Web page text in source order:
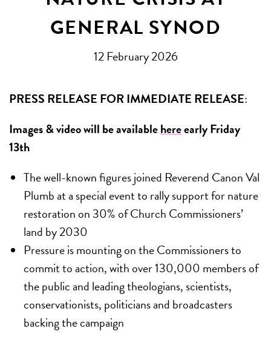
GENERAL SYNOD
12 February 2026
PRESS RELEASE FOR IMMEDIATE RELEASE:
Images & video will be availablehereearly Friday
13th
The well-known figures joined Reverend Canon Val
Plumb at a special event to rally support for nature
restoration on 30% of Church Commissioners’
land by 2030
Pressure is mounting on the Commissioners to
commit to action, with over 130,000 members of
the public and leading theologians, scientists,
conservationists, politicians and broadcasters
backing the campaign